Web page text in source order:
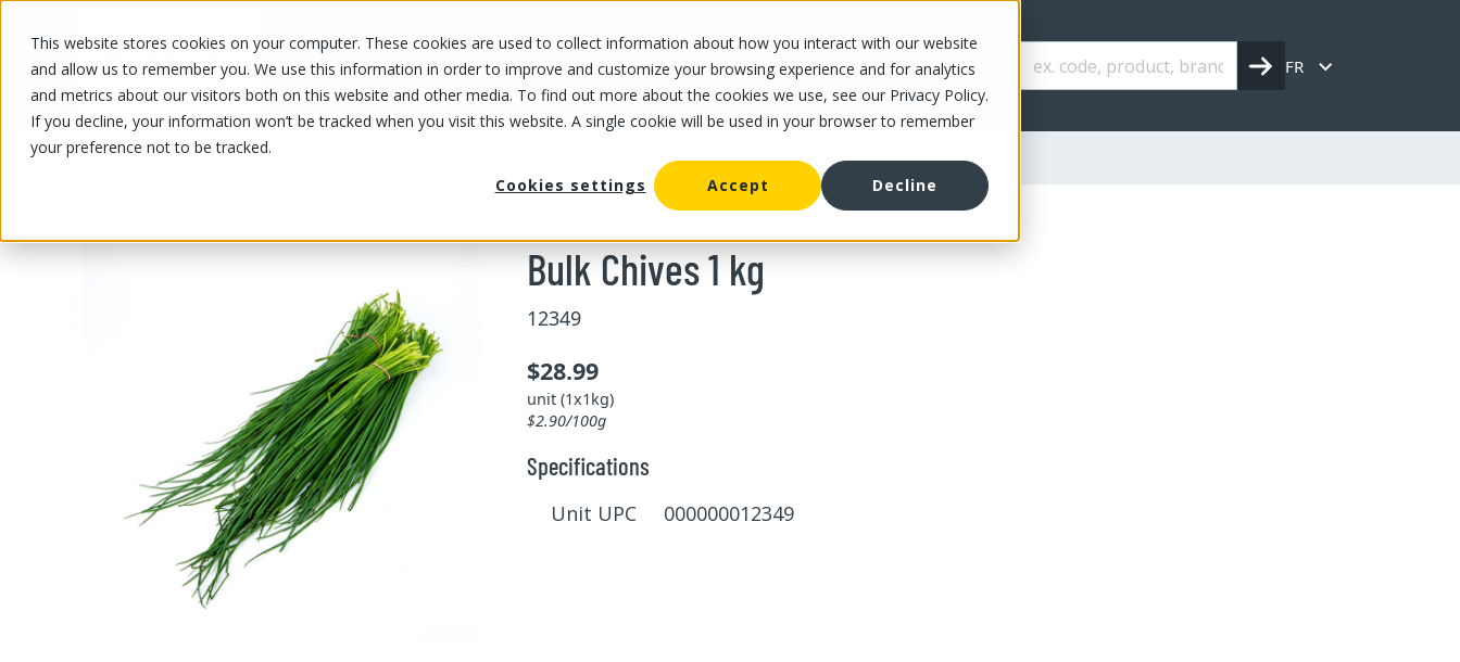
This website stores cookies on your computer. These cookies are used to collect information about how you interact with our website
and allow us to remember you. We use this information in order to improve and customize your browsing experience and for analytics
and metrics about our visitors both on this website and other media. To find out more about the cookies we use, see our Privacy Policy.
If you decline, your information won’t be tracked when you visit this website. A single cookie will be used in your browser to remember
your preference not to be tracked.
Cookies settings
Accept Decline
OUR PRODUCTS OUR SPECIALS OUR STORES OUR OFFER ABOUT US CAREERS FR
OUR PRODUCTS/Fruits and vegetables Freshs herbs/Bulk Chives 1 kg
Bulk Chives 1 kg
12349
$28.99
unit (1x1kg)
$2.90/100g
Specifications
Unit UPC 000000012349